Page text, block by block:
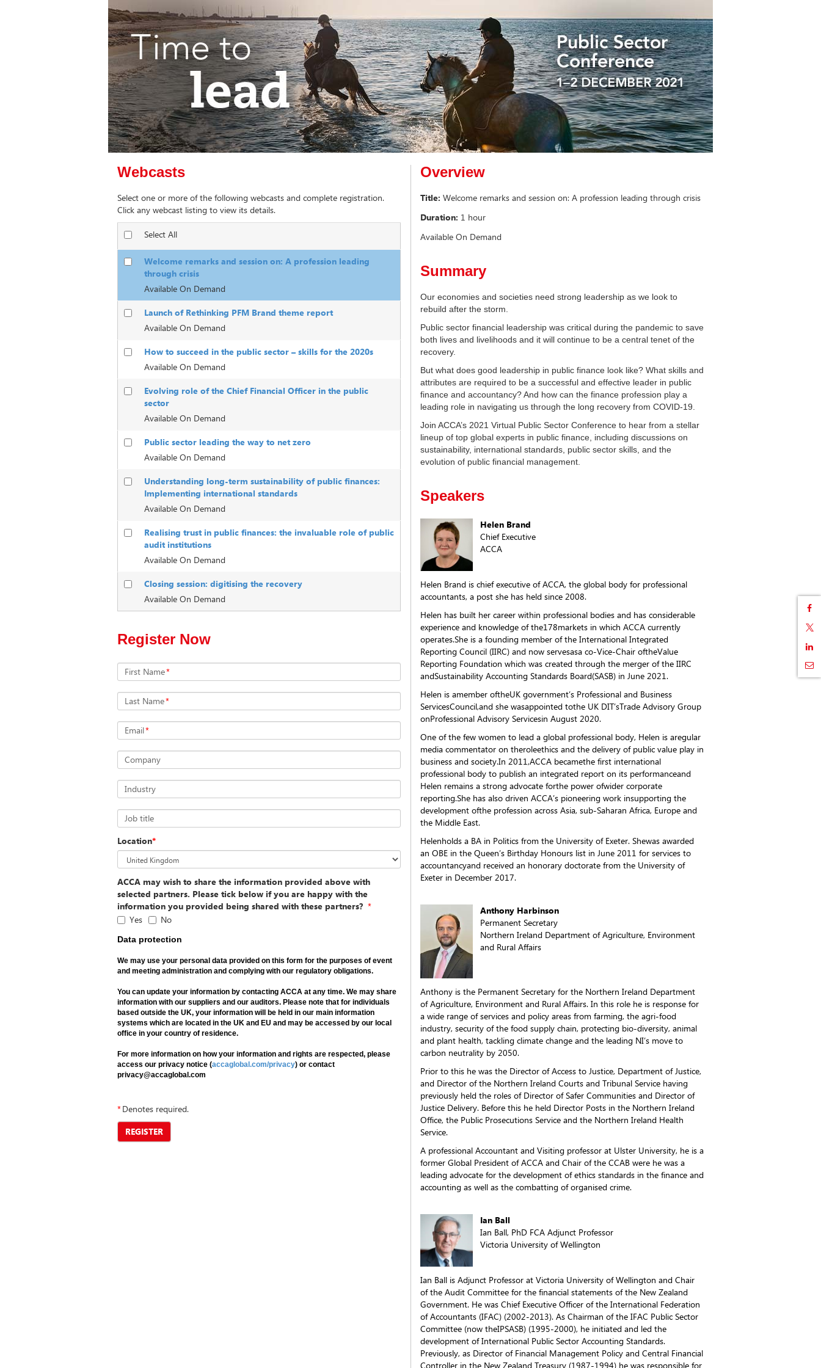
Webcasts
Select one or more of the following webcasts and complete registration.
Click any webcast listing to view its details.
Select All
Welcome remarks and session on: A profession leading
through crisis
Available On Demand
Launch of Rethinking PFM Brand theme report
Available On Demand
How to succeed in the public sector – skills for the 2020s
Available On Demand
Evolving role of the Chief Financial Officer in the public
sector
Available On Demand
Public sector leading the way to net zero
Available On Demand
Understanding long-term sustainability of public finances:
Implementing international standards
Available On Demand
Realising trust in public finances: the invaluable role of public
audit institutions
Available On Demand
Closing session: digitising the recovery
Available On Demand
Register Now
First Name*
Last Name*
Email*
Company
Industry
Job title
Location*
ACCA may wish to share the information provided above with
selected partners. Please tick below if you are happy with the
information you provided being shared with these partners? *
Yes
No
Data protection
We may use your personal data provided on this form for the purposes of event
and meeting administration and complying with our regulatory obligations.
You can update your information by contacting ACCA at any time. We may share
information with our suppliers and our auditors. Please note that for individuals
based outside the UK, your information will be held in our main information
systems which are located in the UK and EU and may be accessed by our local
office in your country of residence.
For more information on how your information and rights are respected, please
access our privacy notice (accaglobal.com/privacy) or contact
privacy@accaglobal.com
*Denotes required.
REGISTER
Overview
Title: Welcome remarks and session on: A profession leading through crisis
Duration: 1 hour
Available On Demand
Summary
Our economies and societies need strong leadership as we look to
rebuild after the storm.
Public sector financial leadership was critical during the pandemic to save
both lives and livelihoods and it will continue to be a central tenet of the
recovery.
But what does good leadership in public finance look like? What skills and
attributes are required to be a successful and effective leader in public
finance and accountancy? And how can the finance profession play a
leading role in navigating us through the long recovery from COVID-19.
Join ACCA’s 2021 Virtual Public Sector Conference to hear from a stellar
lineup of top global experts in public finance, including discussions on
sustainability, international standards, public sector skills, and the
evolution of public financial management.
Speakers
Helen Brand
Chief Executive
ACCA
Helen Brand is chief executive of ACCA, the global body for professional
accountants, a post she has held since 2008.
Helen has built her career within professional bodies and has considerable
experience and knowledge of the178markets in which ACCA currently
operates.She is a founding member of the International Integrated
Reporting Council (IIRC) and now servesasa co-Vice-Chair oftheValue
Reporting Foundation which was created through the merger of the IIRC
andSustainability Accounting Standards Board(SASB) in June 2021.
Helen is amember oftheUK government’s Professional and Business
ServicesCouncil,and she wasappointed tothe UK DIT’sTrade Advisory Group
onProfessional Advisory Servicesin August 2020.
One of the few women to lead a global professional body, Helen is aregular
media commentator on theroleethics and the delivery of public value play in
business and society.In 2011,ACCA becamethe first international
professional body to publish an integrated report on its performanceand
Helen remains a strong advocate forthe power ofwider corporate
reporting.She has also driven ACCA’s pioneering work insupporting the
development ofthe profession across Asia, sub-Saharan Africa, Europe and
the Middle East.
Helenholds a BA in Politics from the University of Exeter. Shewas awarded
an OBE in the Queen’s Birthday Honours list in June 2011 for services to
accountancyand received an honorary doctorate from the University of
Exeter in December 2017.
Anthony Harbinson
Permanent Secretary
Northern Ireland Department of Agriculture, Environment
and Rural Affairs
Anthony is the Permanent Secretary for the Northern Ireland Department
of Agriculture, Environment and Rural Affairs. In this role he is response for
a wide range of services and policy areas from farming, the agri-food
industry, security of the food supply chain, protecting bio-diversity, animal
and plant health, tackling climate change and the leading NI’s move to
carbon neutrality by 2050.
Prior to this he was the Director of Access to Justice, Department of Justice,
and Director of the Northern Ireland Courts and Tribunal Service having
previously held the roles of Director of Safer Communities and Director of
Justice Delivery. Before this he held Director Posts in the Northern Ireland
Office, the Public Prosecutions Service and the Northern Ireland Health
Service.
A professional Accountant and Visiting professor at Ulster University, he is a
former Global President of ACCA and Chair of the CCAB were he was a
leading advocate for the development of ethics standards in the finance and
accounting as well as the combatting of organised crime.
Ian Ball
Ian Ball, PhD FCA Adjunct Professor
Victoria University of Wellington
Ian Ball is Adjunct Professor at Victoria University of Wellington and Chair
of the Audit Committee for the financial statements of the New Zealand
Government. He was Chief Executive Officer of the International Federation
of Accountants (IFAC) (2002-2013). As Chairman of the IFAC Public Sector
Committee (now theIPSASB) (1995-2000), he initiated and led the
development of International Public Sector Accounting Standards.
Previously, as Director of Financial Management Policy and Central Financial
Controller in the New Zealand Treasury (1987-1994) he was responsible for